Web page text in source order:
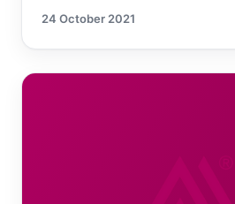
24 October 2021